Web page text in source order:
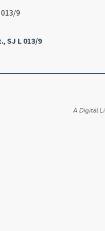
013/9
, SJ L 013/9
A Digital